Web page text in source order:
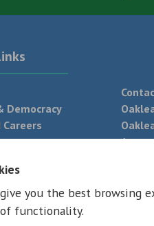
Democracy
Careers
rights reserved Terms and
you the best browsing
functionality.